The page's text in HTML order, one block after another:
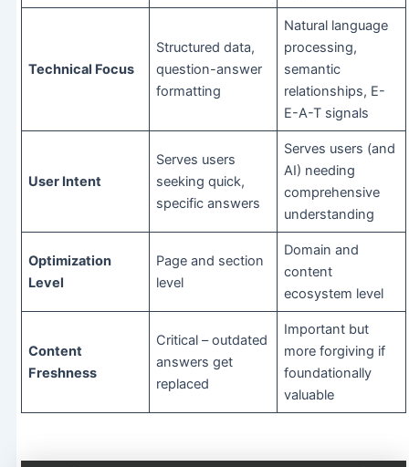
Technical Focus
Structured data,
question-answer
formatting
Natural language
processing,
semantic
relationships, E-
E-A-T signals
User Intent
Serves users
seeking quick,
specific answers
Serves users (and
AI) needing
comprehensive
understanding
Optimization
Level
Page and section
level
Domain and
content
ecosystem level
Content
Freshness
Critical – outdated
answers get
replaced
Important but
more forgiving if
foundationally
valuable